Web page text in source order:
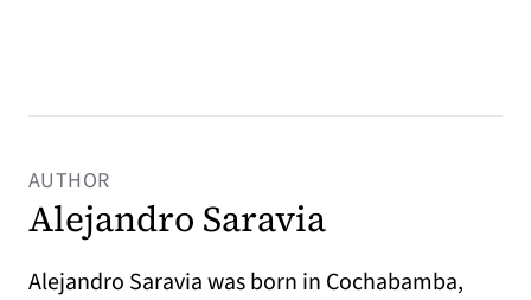
AUTHOR
Alejandro Saravia
Alejandro Saravia was born in Cochabamba,